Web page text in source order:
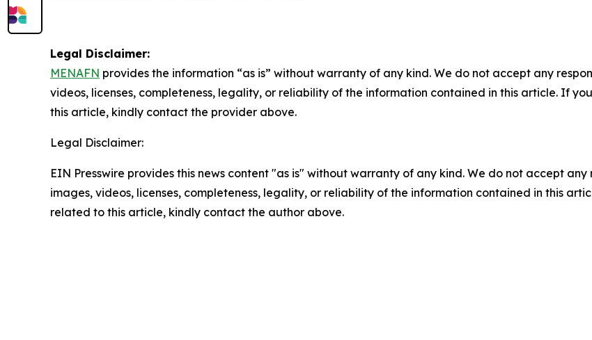
Legal Disclaimer:
MENAFN provides the information “as is” without warranty of any kind. We do not accept any
videos, licenses, completeness, legality, or reliability of the information contained in this article. If
this article, kindly contact the provider above.
Legal Disclaimer:
EIN Presswire provides this news content "as is" without warranty of any kind. We do not accept
images, videos, licenses, completeness, legality, or reliability of the information contained in this
related to this article, kindly contact the author above.